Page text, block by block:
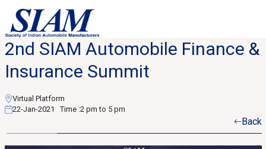
2nd SIAM Automobile Finance &
Insurance Summit
Virtual Platform
22-Jan-2021
Time :2 pm to 5 pm
Back